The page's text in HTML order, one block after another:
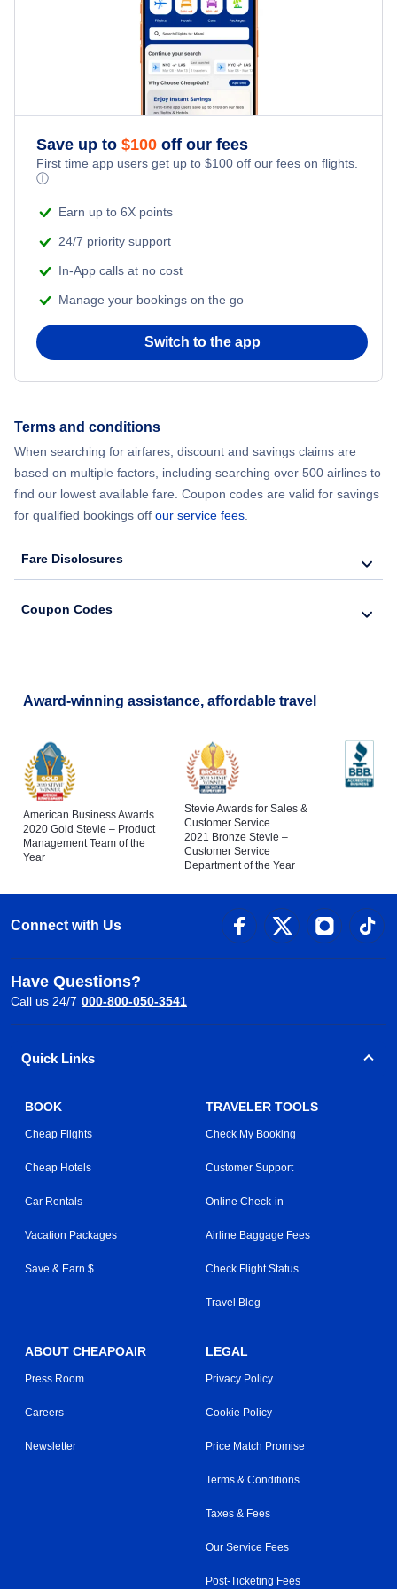
Perth to Cairns (PER to CNS)
Brisbane to Cairns (BNE to CNS)
Save up to $100 off our fees
First time app users get up to $100 off our fees on flights.
ⓘ
Earn up to 6X points
24/7 priority support
In-App calls at no cost
Manage your bookings on the go
Switch to the app
Terms and conditions
When searching for airfares, discount and savings claims are
based on multiple factors, including searching over 500 airlines to
find our lowest available fare. Coupon codes are valid for savings
for qualified bookings off our service fees
Fare Disclosures
Coupon Codes
Award-winning assistance, affordable travel
American Business Awards
2020 Gold Stevie – Product
Management Team of the
Year
Stevie Awards for Sales &
Customer Service
2021 Bronze Stevie –
Customer Service
Department of the Year
Connect with Us
Have Questions?
Call us 24/7 000-800-050-3541
Quick Links
BOOK
Cheap Flights
Cheap Hotels
Car Rentals
Vacation Packages
Save & Earn $
TRAVELER TOOLS
Check My Booking
Customer Support
Online Check-in
Airline Baggage Fees
Check Flight Status
Travel Blog
ABOUT CHEAPOAIR
Press Room
Careers
Newsletter
LEGAL
Privacy Policy
Cookie Policy
Price Match Promise
Terms & Conditions
Taxes & Fees
Our Service Fees
Post-Ticketing Fees